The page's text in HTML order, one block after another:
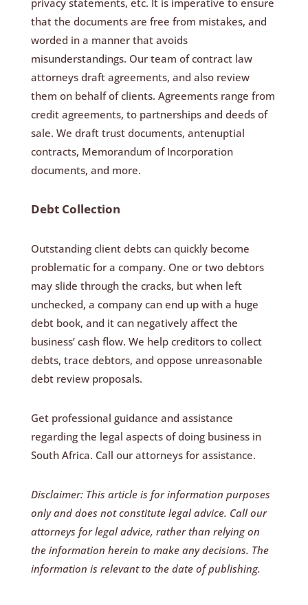
that the documents are free from mistakes, and
worded in a manner that avoids
misunderstandings. Our team of contract law
attorneys draft agreements, and also review
them on behalf of clients. Agreements range from
credit agreements, to partnerships and deeds of
sale. We draft trust documents, antenuptial
contracts, Memorandum of Incorporation
documents, and more.
Debt Collection
Outstanding client debts can quickly become
problematic for a company. One or two debtors
may slide through the cracks, but when left
unchecked, a company can end up with a huge
debt book, and it can negatively affect the
business’ cash flow. We help creditors to collect
debts, trace debtors, and oppose unreasonable
debt review proposals.
Get professional guidance and assistance
regarding the legal aspects of doing business in
South Africa. Call our attorneys for assistance.
Disclaimer: This article is for information purposes
only and does not constitute legal advice. Call our
attorneys for legal advice, rather than relying on
the information herein to make any decisions. The
information is relevant to the date of publishing.